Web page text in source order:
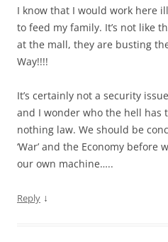
I know that I would work here
to feed my family. It’s not like
at the mall, they are busting
Way!!!!
It’s certainly not a security
and I wonder who the hell has
nothing law. We should be
‘War’ and the Economy
our own machine…..
Reply ↓